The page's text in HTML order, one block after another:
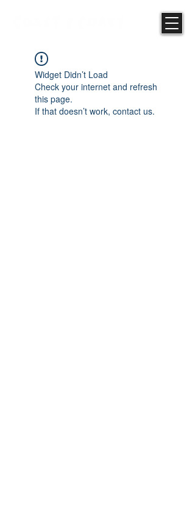
Widget Didn’t Load
Check your internet and refresh
this page.
If that doesn’t work, contact us.